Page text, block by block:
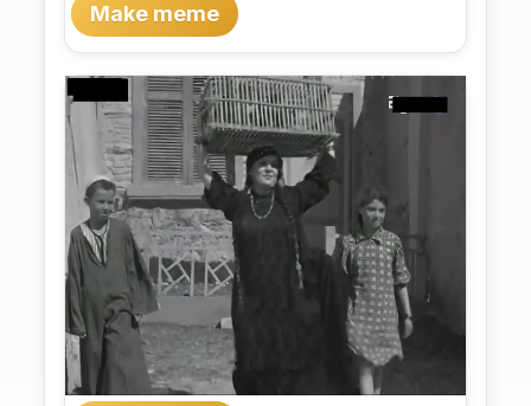
Make meme